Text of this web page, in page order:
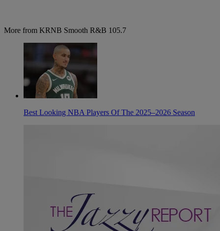
More from KRNB Smooth R&B 105.7
Best Looking NBA Players Of The 2025–2026 Season